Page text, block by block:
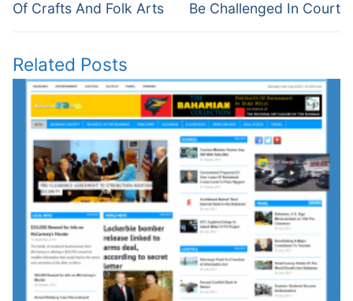
Of Crafts And Folk Arts
Be Challenged In Court
Related Posts